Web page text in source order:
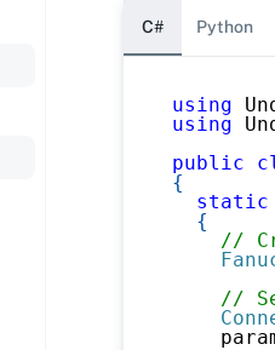
C# Python
using
using
public
{
static
{
//
//